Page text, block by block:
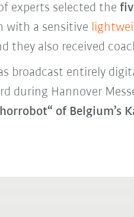
experts selected the
with a sensitive
they also received
broadcast entirely
during Hannover
of Belgium’s